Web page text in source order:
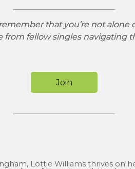
that you’re not
from fellow singles navigating
Join
Lottie Williams thrives on